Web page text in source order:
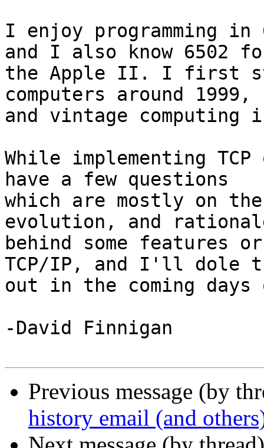
I enjoy programming in
and I also know 6502
the Apple II. I first
computers around 1999,
and vintage computing
While implementing
have a few questions
which are mostly on
evolution, and
behind some features
TCP/IP, and I'll dole
out in the coming days
-David Finnigan
Previous message (by
history email (and